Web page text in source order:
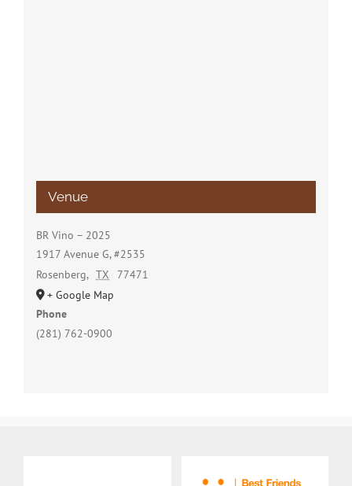
Venue
BR Vino – 2025
1917 Avenue G, #2535
Rosenberg, TX
77471
+ Google Map
Phone
(281) 762-0900